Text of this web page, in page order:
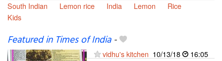
South Indian
Lemon rice India Lemon
Rice
Kids
Featured in Times of India-
vidhu's kitchen 10/13/18
16:05